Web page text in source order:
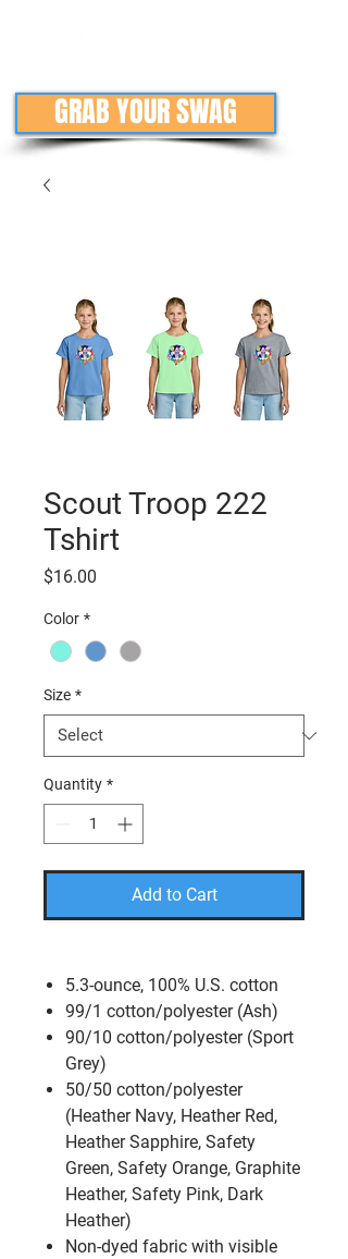
GRAB YOUR SWAG
Scout Troop 222
Tshirt
$16.00
Color *
Size *
Quantity *
Add to Cart
5.3-ounce, 100% U.S. cotton
99/1 cotton/polyester (Ash)
90/10 cotton/polyester (Sport
Grey)
50/50 cotton/polyester
(Heather Navy, Heather Red,
Heather Sapphire, Safety
Green, Safety Orange, Graphite
Heather, Safety Pink, Dark
Heather)
Non-dyed fabric with visible